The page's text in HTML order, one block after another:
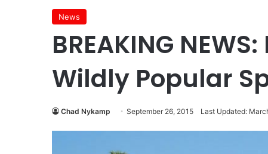
News
BREAKING
Wildly Popular
Chad Nykamp September 26, 2015 Last Updated: